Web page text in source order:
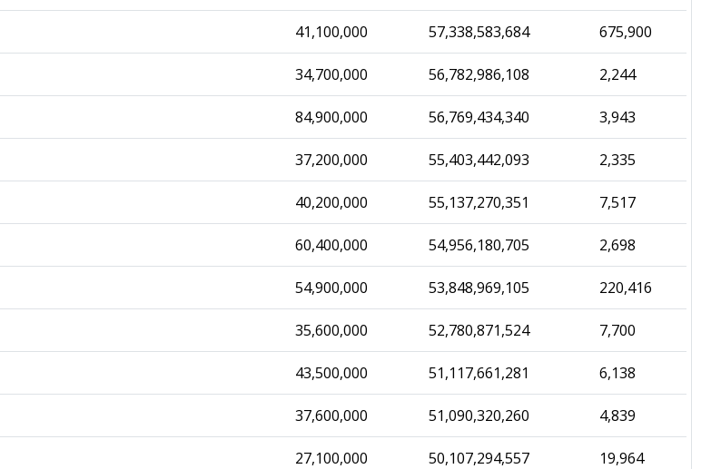
41,100,000 57,338,583,684 675,900
34,700,000 56,782,986,108 2,244
84,900,000 56,769,434,340 3,943
37,200,000 55,403,442,093 2,335
40,200,000 55,137,270,351 7,517
60,400,000 54,956,180,705 2,698
54,900,000 53,848,969,105 220,416
35,600,000 52,780,871,524 7,700
43,500,000 51,117,661,281 6,138
37,600,000 51,090,320,260 4,839
27,100,000 50,107,294,557 19,964